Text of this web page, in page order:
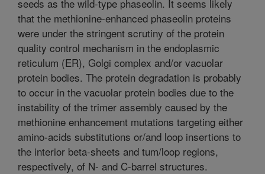
seeds as the wild-type phaseolin. It seems likely
that the methionine-enhanced phaseolin proteins
were under the stringent scrutiny of the protein
quality control mechanism in the endoplasmic
reticulum (ER), Golgi complex and/or vacuolar
protein bodies. The protein degradation is probably
to occur in the vacuolar protein bodies due to the
instability of the trimer assembly caused by the
methionine enhancement mutations targeting either
amino-acids substitutions or/and loop insertions to
the interior beta-sheets and tum/loop regions,
respectively, of N- and C-barrel structures.